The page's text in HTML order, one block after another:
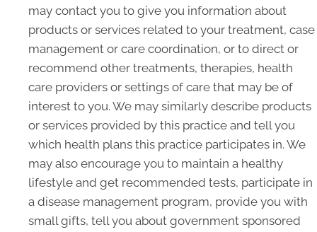
may contact you to give you information about
products or services related to your treatment, case
management or care coordination, or to direct or
recommend other treatments, therapies, health
care providers or settings of care that may be of
interest to you. We may similarly describe products
or services provided by this practice and tell you
which health plans this practice participates in. We
may also encourage you to maintain a healthy
lifestyle and get recommended tests, participate in
a disease management program, provide you with
small gifts, tell you about government sponsored